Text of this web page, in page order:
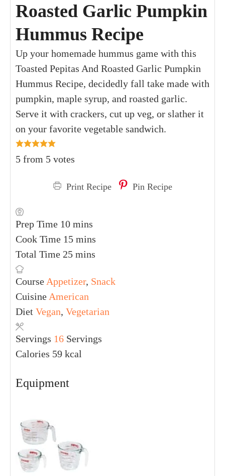
Roasted Garlic Pumpkin
Hummus Recipe
Up your homemade hummus game with this
Toasted Pepitas And Roasted Garlic Pumpkin
Hummus Recipe, decidedly fall take made with
pumpkin, maple syrup, and roasted garlic.
Serve it with crackers, cut up veg, or slather it
on your favorite vegetable sandwich.
5 from 5 votes
Print Recipe Pin Recipe
Prep Time 10 mins
Cook Time 15 mins
Total Time 25 mins
Course Appetizer, Snack
Cuisine American
Diet Vegan, Vegetarian
Servings 16 Servings
Calories 59 kcal
Equipment